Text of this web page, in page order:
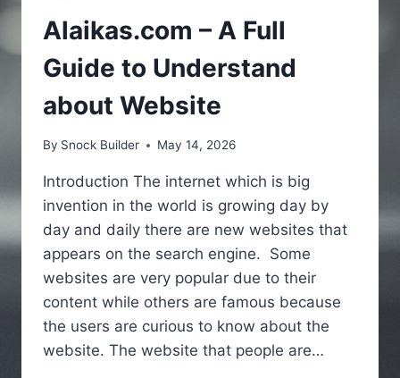
Alaikas.com – A Full
Guide to Understand
about Website
By Snock Builder May 14, 2026
Introduction The internet which is big
invention in the world is growing day by
day and daily there are new websites that
appears on the search engine. Some
websites are very popular due to their
content while others are famous because
the users are curious to know about the
website. The website that people are…